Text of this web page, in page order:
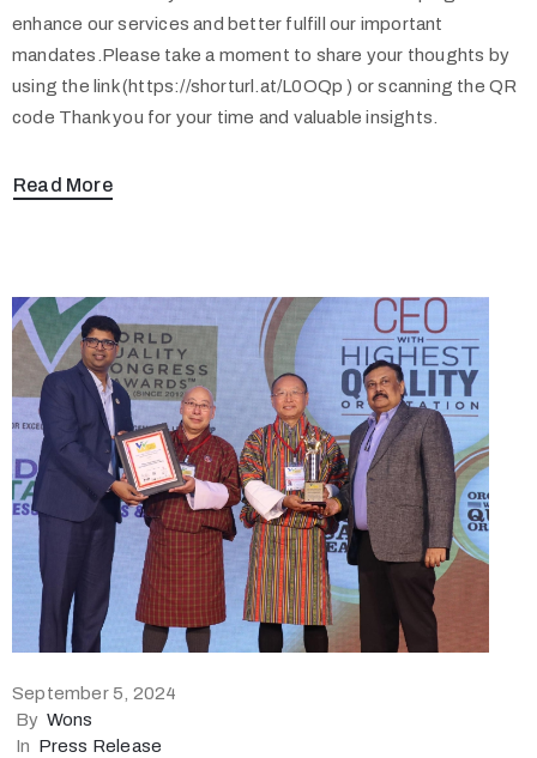
enhance our services and better fulfill our important
mandates.Please take a moment to share your thoughts by
using the link (https://shorturl.at/L0OQp ) or scanning the QR
code Thank you for your time and valuable insights.
Read More
September 5, 2024
By Wons
In Press Release